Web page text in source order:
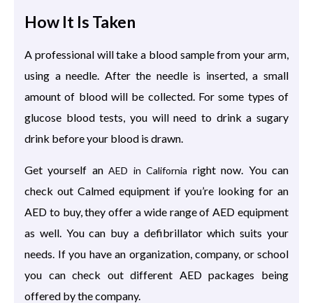
How It Is Taken
A professional will take a blood sample from your arm,
using a needle. After the needle is inserted, a small
amount of blood will be collected. For some types of
glucose blood tests, you will need to drink a sugary
drink before your blood is drawn.
Get yourself an AED in California right now. You can
check out Calmed equipment if you’re looking for an
AED to buy, they offer a wide range of AED equipment
as well. You can buy a defibrillator which suits your
needs. If you have an organization, company, or school
you can check out different AED packages being
offered by the company.